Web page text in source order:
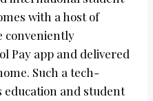
with a host of
conveniently
Pay app and delivered
Such a tech-
and student